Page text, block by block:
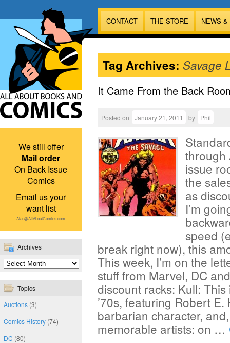
CONTACT THE STORE NEWS
We still offer
Mail order
On Back Issue
Comics
Email us your
want list
Alan@AllAboutComics.com
Archives
Topics
Auctions (3)
Comics History (74)
DC (80)
Tag Archives: Savage
It Came From the Back
Posted on January 21, 2011 by Phil
through
issue
the
as
I’m
speed
break right now), this
This week, I’m on the
stuff from Marvel, DC
discount racks: Kull:
’70s, featuring Robert
barbarian character,
memorable artists: on …